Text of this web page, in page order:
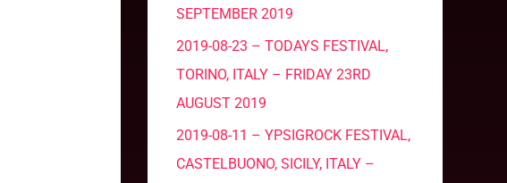
SEPTEMBER 2019
2019-08-23 – TODAYS FESTIVAL,
TORINO, ITALY – FRIDAY 23RD
AUGUST 2019
2019-08-11 – YPSIGROCK FESTIVAL,
CASTELBUONO, SICILY, ITALY –